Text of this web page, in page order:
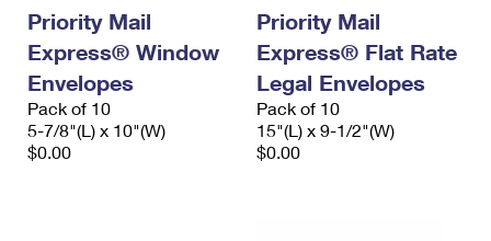
Priority Mail
Express® Window
Envelopes
Pack of 10
5-7/8"(L) x 10"(W)
$0.00
Priority Mail
Express® Flat Rate
Legal Envelopes
Pack of 10
15"(L) x 9-1/2"(W)
$0.00